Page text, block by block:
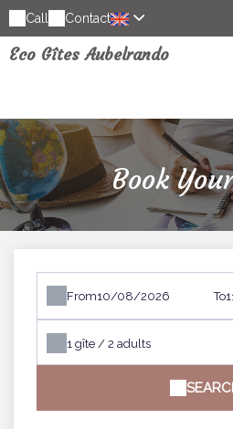
Call Contact
Eco Gîtes Aubelrando
Book
From To
1 gîte / 2 adults